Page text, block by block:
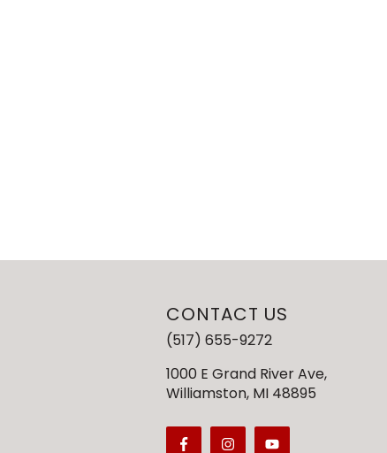
CONTACT US
(517) 655-9272
1000 E Grand River Ave,
Williamston, MI 48895